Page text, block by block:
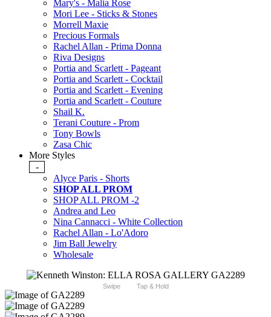
Mary's - Malia Rose
Mori Lee - Sticks & Stones
Morrell Maxie
Precious Formals
Rachel Allan - Prima Donna
Riva Designs
Portia and Scarlett - Pageant
Portia and Scarlett - Cocktail
Portia and Scarlett - Evening
Portia and Scarlett - Couture
Shail K.
Terani Couture - Prom
Tony Bowls
Zasa Chic
More Styles
-
Alyce Paris - Shorts
SHOP ALL PROM
SHOP ALL PROM -2
Andrea and Leo
Nina Cannacci - White Collection
Rachel Allan - Lo'Adoro
Jim Ball Jewelry
Wholesale
Swipe Tap & Hold